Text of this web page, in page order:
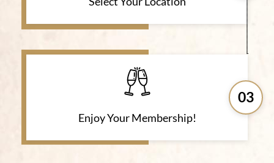
Enjoy Your Membership!
03